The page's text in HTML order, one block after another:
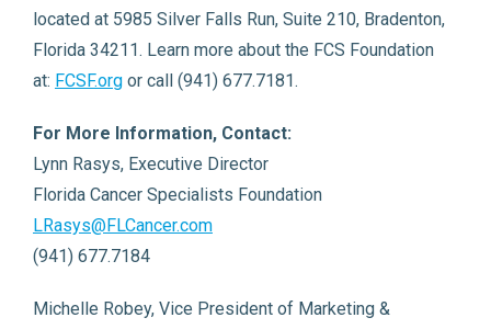
located at 5985 Silver Falls Run, Suite 210, Bradenton,
Florida 34211. Learn more about the FCS Foundation
at: FCSF.org or call (941) 677.7181.
For More Information, Contact:
Lynn Rasys, Executive Director
Florida Cancer Specialists Foundation
LRasys@FLCancer.com
(941) 677.7184
Michelle Robey, Vice President of Marketing &